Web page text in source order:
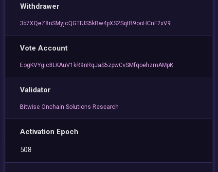
Withdrawer
3b7XQeZ8nSMyjcQGTFJS5kBw4pXS2SqtB9ooHCnF2xV9
Vote Account
EogKVYgic8LKAuV1kR9nRqJaS5zpwCvSMfqoehzmAMpK
Validator
Bitwise Onchain Solutions Research
Activation Epoch
508